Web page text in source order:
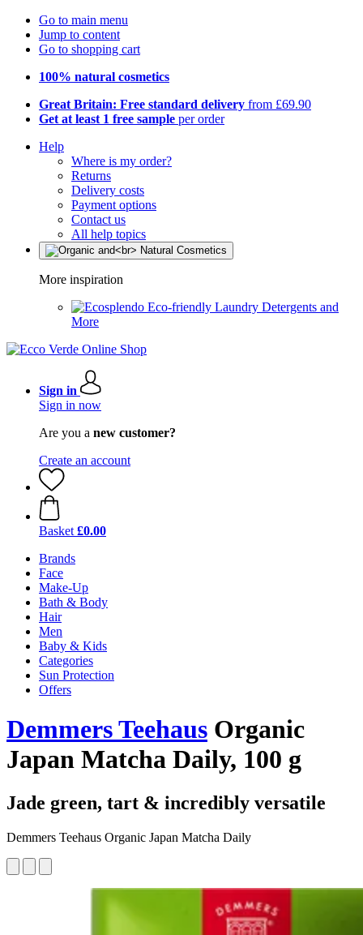
Go to main menu
Jump to content
Go to shopping cart
100% natural cosmetics
Great Britain: Free standard delivery from £69.90
Get at least 1 free sample per order
Help
Where is my order?
Returns
Delivery costs
Payment options
Contact us
All help topics
More inspiration
Eco-friendly Laundry Detergents and
More
Sign in
Sign in now
Are you a new customer?
Create an account
Basket £0.00
Brands
Face
Make-Up
Bath & Body
Hair
Men
Baby & Kids
Categories
Sun Protection
Offers
Demmers Teehaus Organic
Japan Matcha Daily, 100 g
Jade green, tart & incredibly versatile
Demmers Teehaus Organic Japan Matcha Daily